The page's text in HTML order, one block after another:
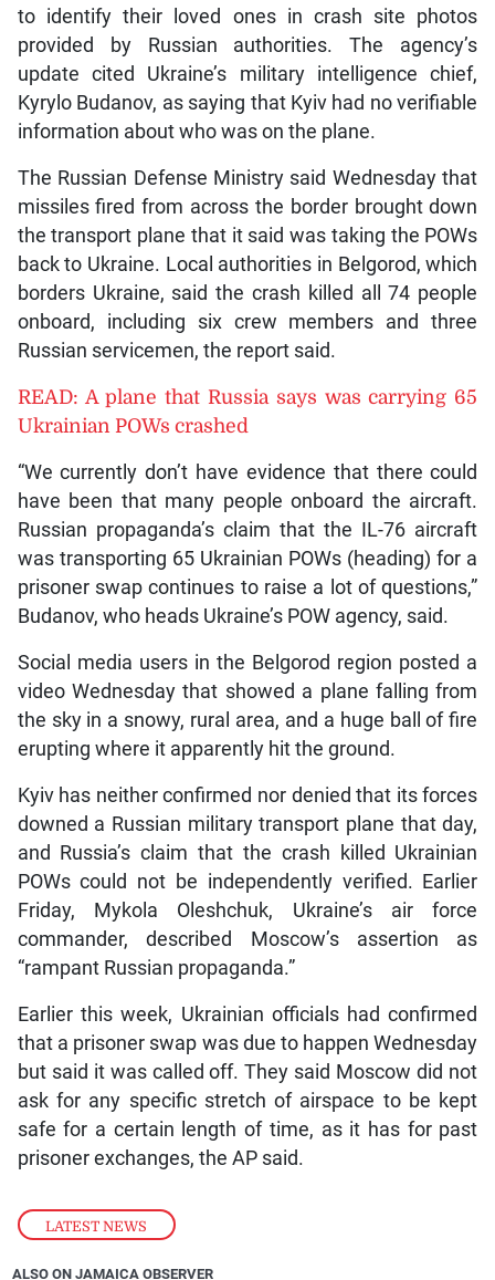
LATEST NEWS
to identify their loved ones in crash site photos
provided by Russian authorities. The agency’s
update cited Ukraine’s military intelligence chief,
Kyrylo Budanov, as saying that Kyiv had no verifiable
information about who was on the plane.
The Russian Defense Ministry said Wednesday that
missiles fired from across the border brought down
the transport plane that it said was taking the POWs
back to Ukraine. Local authorities in Belgorod, which
borders Ukraine, said the crash killed all 74 people
onboard, including six crew members and three
Russian servicemen, the report said.
READ: A plane that Russia says was carrying 65
Ukrainian POWs crashed
“We currently don’t have evidence that there could
have been that many people onboard the aircraft.
Russian propaganda’s claim that the IL-76 aircraft
was transporting 65 Ukrainian POWs (heading) for a
prisoner swap continues to raise a lot of questions,”
Budanov, who heads Ukraine’s POW agency, said.
Social media users in the Belgorod region posted a
video Wednesday that showed a plane falling from
the sky in a snowy, rural area, and a huge ball of fire
erupting where it apparently hit the ground.
Kyiv has neither confirmed nor denied that its forces
downed a Russian military transport plane that day,
and Russia’s claim that the crash killed Ukrainian
POWs could not be independently verified. Earlier
Friday, Mykola Oleshchuk, Ukraine’s air force
commander, described Moscow’s assertion as
“rampant Russian propaganda.”
Earlier this week, Ukrainian officials had confirmed
that a prisoner swap was due to happen Wednesday
but said it was called off. They said Moscow did not
ask for any specific stretch of airspace to be kept
safe for a certain length of time, as it has for past
prisoner exchanges, the AP said.
ALSO ON JAMAICA OBSERVER